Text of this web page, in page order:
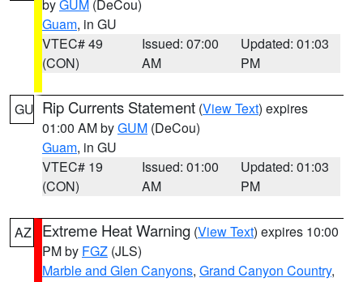
byGUM (DeCou)
Guam, in GU
VTEC# 49
(CON)
Issued: 07:00
AM
Updated: 01:03
PM
GU Rip Currents Statement (View Text) expires
01:00 AM byGUM (DeCou)
Guam, in GU
VTEC# 19
(CON)
Issued: 01:00
AM
Updated: 01:03
PM
AZ Extreme Heat Warning (View Text) expires 10:00
PM by FGZ (JLS)
Marble and Glen Canyons, Grand Canyon Country,